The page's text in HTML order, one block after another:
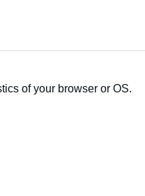
of your browser or OS.